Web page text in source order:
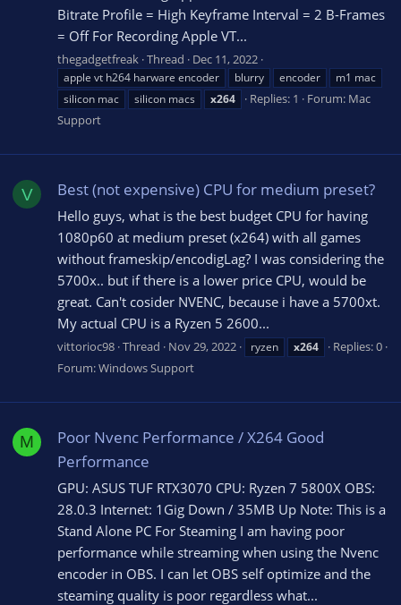
Bitrate Profile = High Keyframe Interval = 2 B-Frames
= Off For Recording Apple VT...
thegadgetfreak Thread Dec 11, 2022
apple vt h264 harware encoder blurry encoder
m1 mac
silicon mac
silicon macs x264 Replies: 1 Forum: Mac
Support
V Best (not expensive) CPU for medium preset?
Hello guys, what is the best budget CPU for having
1080p60 at medium preset (x264) with all games
without frameskip/encodigLag? I was considering the
5700x.. but if there is a lower price CPU, would be
great. Can't cosider NVENC, because i have a 5700xt.
My actual CPU is a Ryzen 5 2600...
vittorioc98 Thread Nov 29, 2022 ryzen x264
Replies: 0
Forum:Windows Support
M
Poor Nvenc Performance / X264 Good
Performance
GPU: ASUS TUF RTX3070 CPU: Ryzen 7 5800X OBS:
28.0.3 Internet: 1Gig Down / 35MB Up Note: This is a
Stand Alone PC For Steaming I am having poor
performance while streaming when using the Nvenc
encoder in OBS. I can let OBS self optimize and the
steaming quality is poor regardless what...